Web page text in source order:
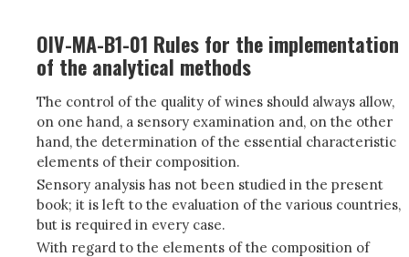
OIV-MA-B1-01 Rules for the implementation
of the analytical methods
The control of the quality of wines should always allow,
on one hand, a sensory examination and, on the other
hand, the determination of the essential characteristic
elements of their composition.
Sensory analysis has not been studied in the present
book; it is left to the evaluation of the various countries,
but is required in every case.
With regard to the elements of the composition of